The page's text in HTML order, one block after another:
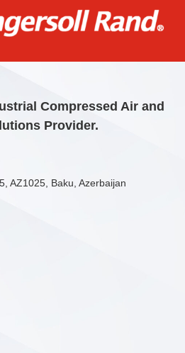
Compressed Air and
Provider.
AZ1025, Baku, Azerbaijan